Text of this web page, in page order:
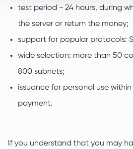
test period - 24 hours, during
the server or return the money;
support for popular protocols:
wide selection: more than 50
800 subnets;
issuance for personal use
payment.
If you understand that you may